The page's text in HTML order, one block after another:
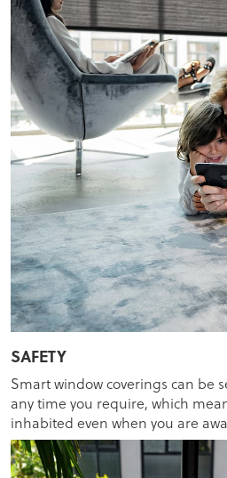
SAFETY
Smart window coverings can be
any time you require, which
inhabited even when you are